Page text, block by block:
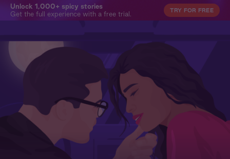
Unlock 1,000+ spicy stories
Get the full experience with a free trial.
TRY FOR FREE